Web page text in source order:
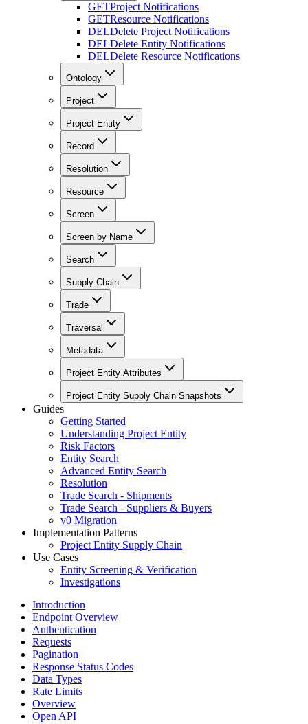
GETProject Notifications
GETResource Notifications
DELDelete Project Notifications
DELDelete Entity Notifications
DELDelete Resource Notifications
Ontology
Project
Project Entity
Record
Resolution
Resource
Screen
Screen by Name
Search
Supply Chain
Trade
Traversal
Metadata
Project Entity Attributes
Project Entity Supply Chain Snapshots
Guides
Getting Started
Understanding Project Entity
Risk Factors
Entity Search
Advanced Entity Search
Resolution
Trade Search - Shipments
Trade Search - Suppliers & Buyers
v0 Migration
Implementation Patterns
Project Entity Supply Chain
Use Cases
Entity Screening & Verification
Investigations
Introduction
Endpoint Overview
Authentication
Requests
Pagination
Response Status Codes
Data Types
Rate Limits
Overview
Open API